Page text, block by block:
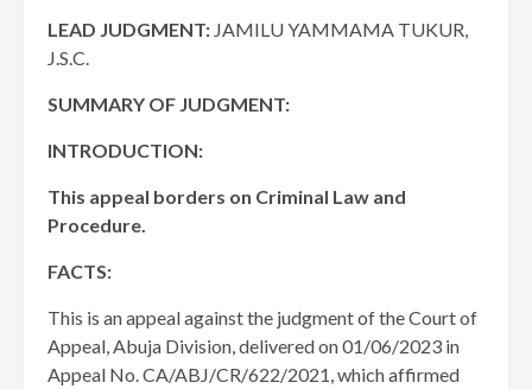
LEAD JUDGMENT: JAMILU YAMMAMA TUKUR,
J.S.C.
SUMMARY OF JUDGMENT:
INTRODUCTION:
This appeal borders on Criminal Law and
Procedure.
FACTS:
This is an appeal against the judgment of the Court of
Appeal, Abuja Division, delivered on 01/06/2023 in
Appeal No. CA/ABJ/CR/622/2021, which affirmed